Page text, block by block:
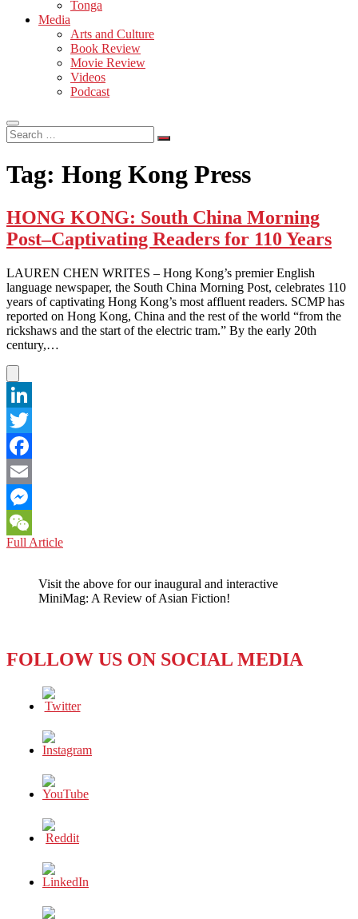
Tonga
Media
Arts and Culture
Book Review
Movie Review
Videos
Podcast
Search
…
Tag: Hong Kong Press
HONG KONG: South China Morning
Post–Captivating Readers for 110 Years
LAUREN CHEN WRITES – Hong Kong’s premier English
language newspaper, the South China Morning Post, celebrates 110
years of captivating Hong Kong’s most affluent readers. SCMP has
reported on Hong Kong, China and the rest of the world “from the
rickshaws and the start of the electric tram.” By the early 20th
century,…
LinkedIn
Twitter
Facebook
Email
Messenger
WeChat
Full ArticleHONG
China
Morning
for
Visit the above for our inaugural and interactive
MiniMag: A Review of Asian Fiction!
FOLLOW US ON SOCIAL MEDIA